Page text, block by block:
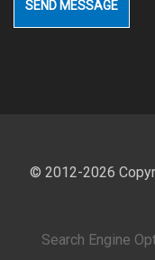
© 2012-2026
Search Engine